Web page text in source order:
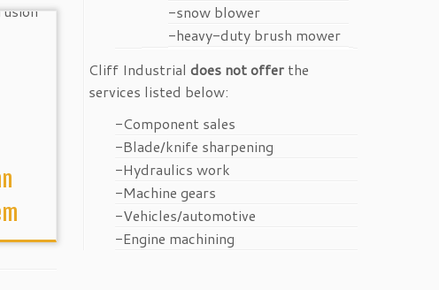
-snow blower
-heavy-duty brush mower
Cliff Industrial does not offer the
services listed below:
-Component sales
-Blade/knife sharpening
-Hydraulics work
-Machine gears
-Vehicles/automotive
-Engine machining